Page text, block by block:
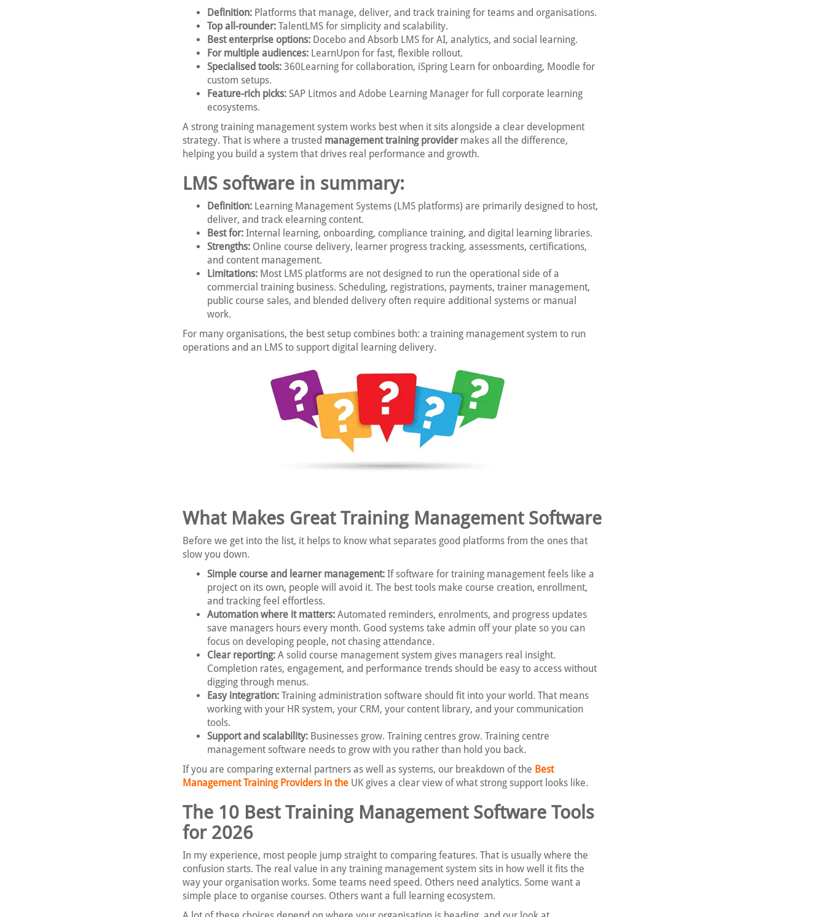
Definition: Platforms that manage, deliver, and track training for teams and organisations.
Top all-rounder: TalentLMS for simplicity and scalability.
Best enterprise options: Docebo and Absorb LMS for AI, analytics, and social learning.
For multiple audiences: LearnUpon for fast, flexible rollout.
Specialised tools: 360Learning for collaboration, iSpring Learn for onboarding, Moodle for
custom setups.
Feature-rich picks: SAP Litmos and Adobe Learning Manager for full corporate learning
ecosystems.
A strong training management system works best when it sits alongside a clear development
strategy. That is where a trusted management training providermakes all the difference,
helping you build a system that drives real performance and growth.
LMS software in summary:
Definition: Learning Management Systems (LMS platforms) are primarily designed to host,
deliver, and track elearning content.
Best for: Internal learning, onboarding, compliance training, and digital learning libraries.
Strengths: Online course delivery, learner progress tracking, assessments, certifications,
and content management.
Limitations: Most LMS platforms are not designed to run the operational side of a
commercial training business. Scheduling, registrations, payments, trainer management,
public course sales, and blended delivery often require additional systems or manual
work.
For many organisations, the best setup combines both: a training management system to run
operations and an LMS to support digital learning delivery.
What Makes Great Training Management Software
Before we get into the list, it helps to know what separates good platforms from the ones that
slow you down.
Simple course and learner management: If software for training management feels like a
project on its own, people will avoid it. The best tools make course creation, enrollment,
and tracking feel effortless.
Automation where it matters: Automated reminders, enrolments, and progress updates
save managers hours every month. Good systems take admin off your plate so you can
focus on developing people, not chasing attendance.
Clear reporting: A solid course management system gives managers real insight.
Completion rates, engagement, and performance trends should be easy to access without
digging through menus.
Easy integration: Training administration software should fit into your world. That means
working with your HR system, your CRM, your content library, and your communication
tools.
Support and scalability: Businesses grow. Training centres grow. Training centre
management software needs to grow with you rather than hold you back.
If you are comparing external partners as well as systems, our breakdown of the Best
Management Training Providers in the UK gives a clear view of what strong support looks like.
The 10 Best Training Management Software Tools
for 2026
In my experience, most people jump straight to comparing features. That is usually where the
confusion starts. The real value in any training management system sits in how well it fits the
way your organisation works. Some teams need speed. Others need analytics. Some want a
simple place to organise courses. Others want a full learning ecosystem.